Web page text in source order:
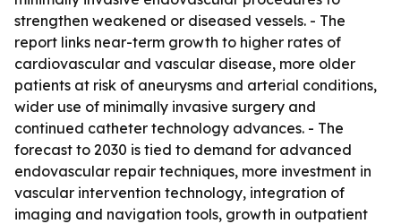
strengthen weakened or diseased vessels. - The
report links near-term growth to higher rates of
cardiovascular and vascular disease, more older
patients at risk of aneurysms and arterial conditions,
wider use of minimally invasive surgery and
continued catheter technology advances. - The
forecast to 2030 is tied to demand for advanced
endovascular repair techniques, more investment in
vascular intervention technology, integration of
imaging and navigation tools, growth in outpatient